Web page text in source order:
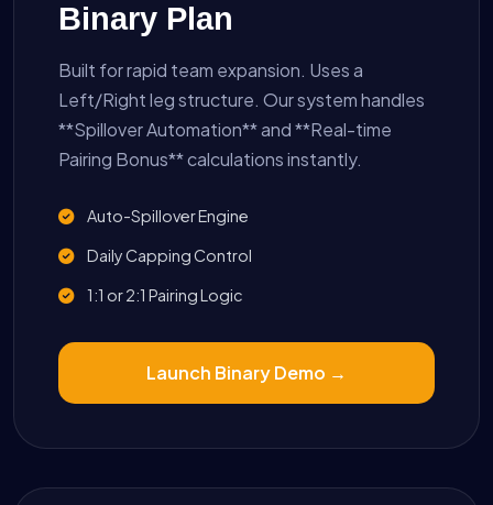
Binary Plan
Built for rapid team expansion. Uses a
Left/Right leg structure. Our system handles
**Spillover Automation** and **Real-time
Pairing Bonus** calculations instantly.
Auto-Spillover Engine
Daily Capping Control
1:1 or 2:1 Pairing Logic
Launch Binary Demo →